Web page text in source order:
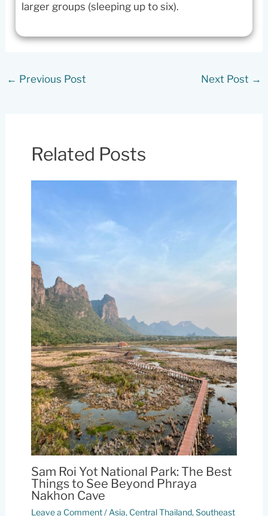
larger groups (sleeping up to six).
← Previous Post Next Post →
Related Posts
Sam Roi Yot National Park: The Best
Things to See Beyond Phraya
Nakhon Cave
Leave a Comment/ Asia, Central Thailand,Southeast